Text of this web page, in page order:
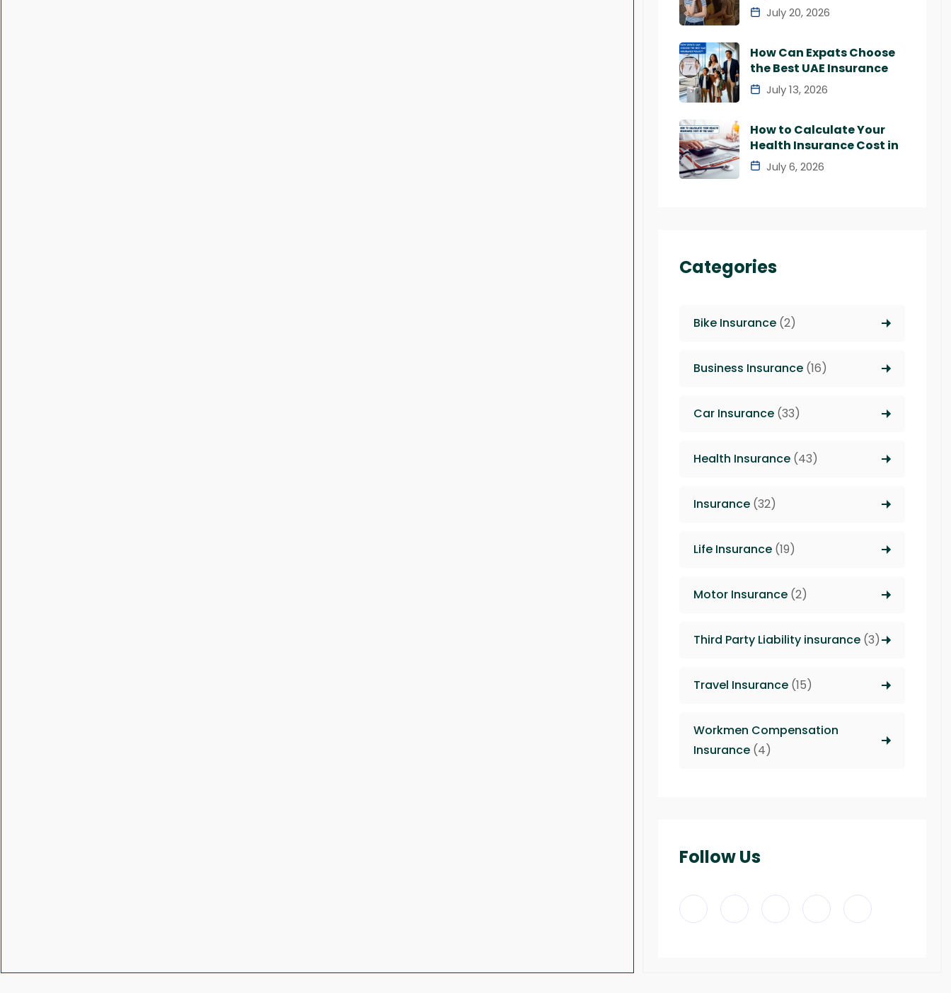
July 20, 2026
How Can Expats Choose
the Best UAE Insurance
July 13, 2026
How to Calculate Your
Health Insurance Cost in
July 6, 2026
Categories
Bike Insurance(2)
Business Insurance(16)
Car Insurance(33)
Health Insurance(43)
Insurance(32)
Life Insurance(19)
Motor Insurance(2)
Third Party Liability insurance(3)
Travel Insurance(15)
Workmen Compensation
Insurance(4)
Follow Us